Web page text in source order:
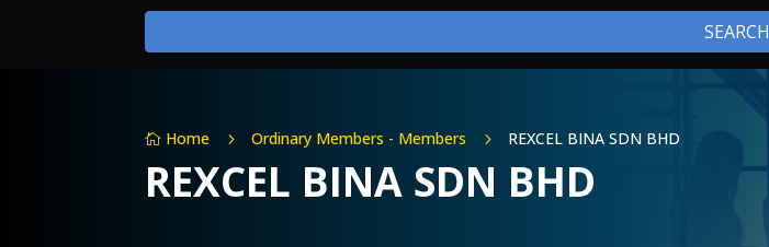
SEARCH
 Home 5 Ordinary Members - Members 5 REXCEL BINA SDN BHD
REXCEL BINA SDN BHD